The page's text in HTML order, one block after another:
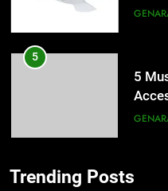
5
5
Trending Posts
5